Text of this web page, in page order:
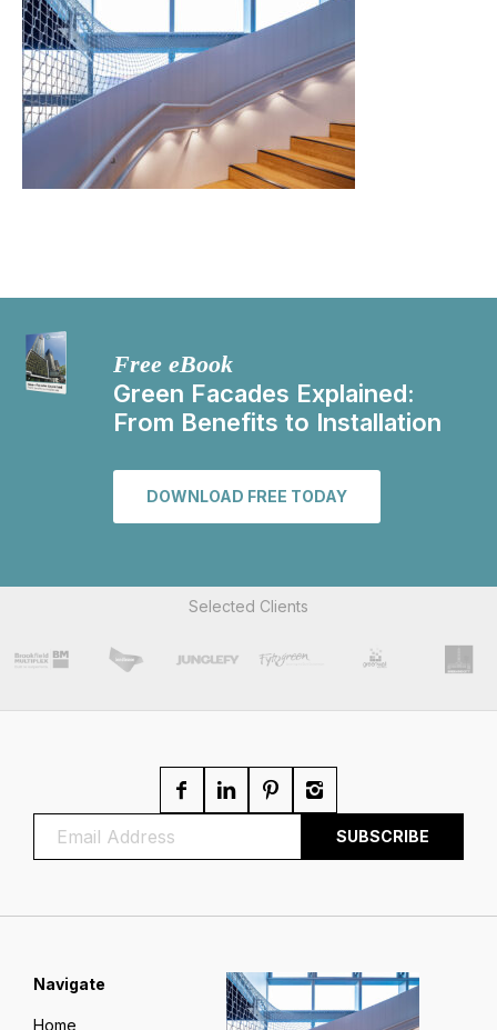
Free eBook
Green Facades Explained:
From Benefits to Installation
DOWNLOAD FREE TODAY
Selected Clients
Navigate
Home